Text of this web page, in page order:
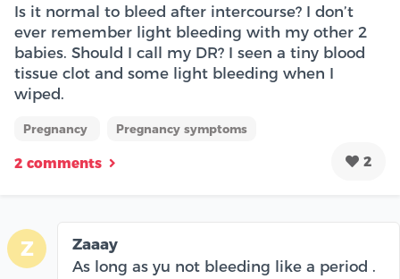
Is it normal to bleed after intercourse? I don’t
ever remember light bleeding with my other 2
babies. Should I call my DR? I seen a tiny blood
tissue clot and some light bleeding when I
wiped.
Pregnancy Pregnancy symptoms
2 comments 2
Z
Zaaay
As long as yu not bleeding like a period .